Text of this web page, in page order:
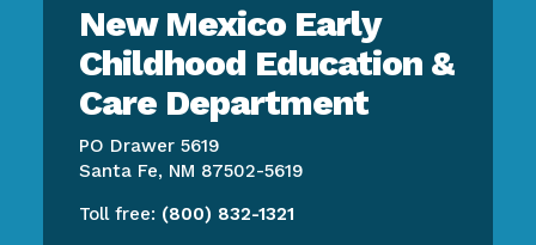
New Mexico Early
Childhood Education &
Care Department
PO Drawer 5619
Santa Fe, NM 87502-5619
Toll free: (800) 832-1321